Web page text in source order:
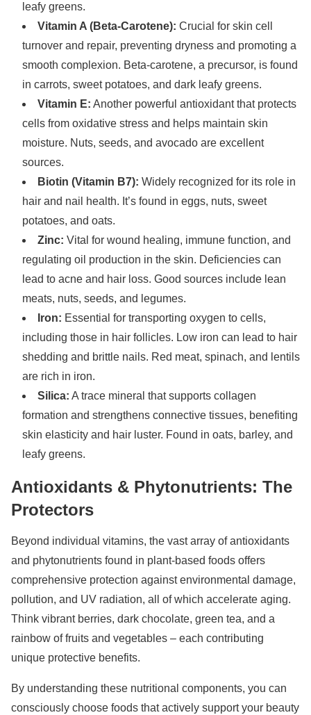
leafy greens.
Vitamin A (Beta-Carotene): Crucial for skin cell
turnover and repair, preventing dryness and promoting a
smooth complexion. Beta-carotene, a precursor, is found
in carrots, sweet potatoes, and dark leafy greens.
Vitamin E: Another powerful antioxidant that protects
cells from oxidative stress and helps maintain skin
moisture. Nuts, seeds, and avocado are excellent
sources.
Biotin (Vitamin B7): Widely recognized for its role in
hair and nail health. It’s found in eggs, nuts, sweet
potatoes, and oats.
Zinc: Vital for wound healing, immune function, and
regulating oil production in the skin. Deficiencies can
lead to acne and hair loss. Good sources include lean
meats, nuts, seeds, and legumes.
Iron: Essential for transporting oxygen to cells,
including those in hair follicles. Low iron can lead to hair
shedding and brittle nails. Red meat, spinach, and lentils
are rich in iron.
Silica: A trace mineral that supports collagen
formation and strengthens connective tissues, benefiting
skin elasticity and hair luster. Found in oats, barley, and
leafy greens.
Antioxidants & Phytonutrients: The
Protectors
Beyond individual vitamins, the vast array of antioxidants
and phytonutrients found in plant-based foods offers
comprehensive protection against environmental damage,
pollution, and UV radiation, all of which accelerate aging.
Think vibrant berries, dark chocolate, green tea, and a
rainbow of fruits and vegetables – each contributing
unique protective benefits.
By understanding these nutritional components, you can
consciously choose foods that actively support your beauty